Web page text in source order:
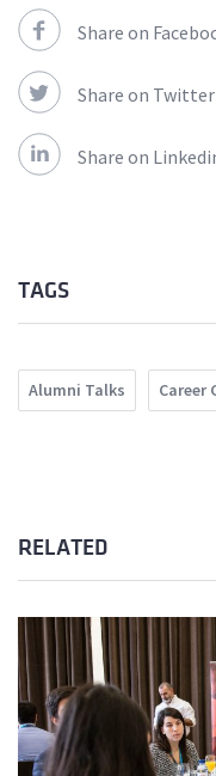
Share on
Share on Twitter
Share on
TAGS
Alumni Talks Career
RELATED